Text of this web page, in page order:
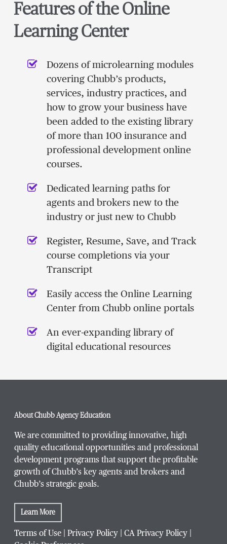
Features of the Online
Learning Center
Dozens of microlearning modules
covering Chubb’s products,
services, industry practices, and
how to grow your business have
been added to the existing library
of more than 100 insurance and
professional development online
courses.
Dedicated learning paths for
agents and brokers new to the
industry or just new to Chubb
Register, Resume, Save, and Track
course completions via your
Transcript
Easily access the Online Learning
Center from Chubb online portals
An ever-expanding library of
digital educational resources
About Chubb Agency Education
We are committed to providing innovative, high
quality educational opportunities and professional
development programs that support the profitable
growth of Chubb’s key agents and brokers and
Chubb’s strategic goals.
Learn More
Terms of Use Privacy Policy CA Privacy Policy